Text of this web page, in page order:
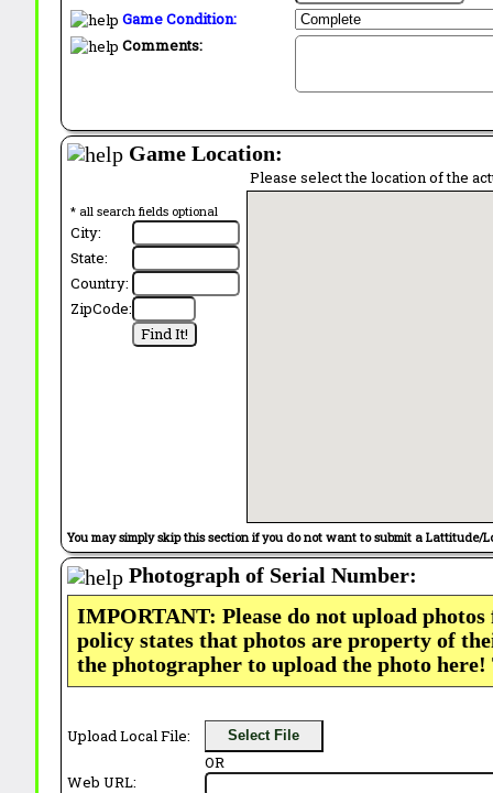
Game Condition:
Comments:
Game Location:
* all search fields optional
City:
State:
Country:
ZipCode:
Please select the location of the
You may simply skip this section if you do not want to submit a Lattitude/
Photograph of Serial Number:
IMPORTANT: Please do not upload
policy states that photos are property of
the photographer to upload the photo
Upload Local File: Select File
OR
Web URL: